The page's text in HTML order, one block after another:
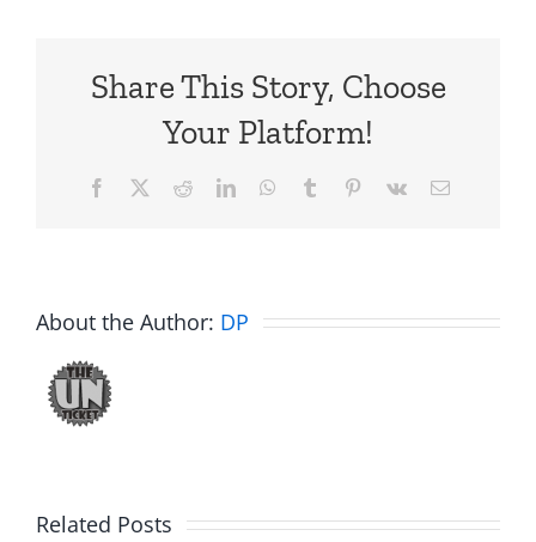
Share This Story, Choose
Your Platform!
Facebook RedditLinkedInWhatsApp
Tumblr Pinterest
Vk Email
About the Author: DP
Related Posts